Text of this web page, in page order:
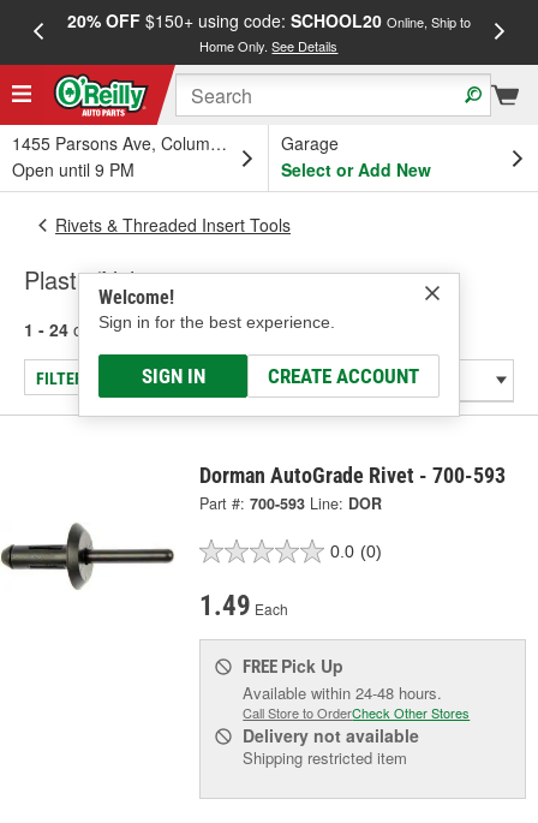
20% OFF$150+ using code: SCHOOL20 Online, Ship to
Home Only.See Details
1455 Parsons Ave, Columbus, OH
Open until 9 PM
Garage
Select or Add New
Welcome!
Sign in for the best experience.
SIGN IN CREATE ACCOUNT
Rivets & Threaded Insert Tools
Plastic/Nylon
1 - 24 of 86 results for Plastic/Nylon
FILTER/REFINE
Dorman AutoGrade Rivet - 700-593
Part #: 700-593 Line: DOR
0.0 (0)
1.49 Each
FREE Pick Up
Available within 24-48 hours.
Call Store to OrderCheck Other Stores
Delivery not available
Shipping restricted item